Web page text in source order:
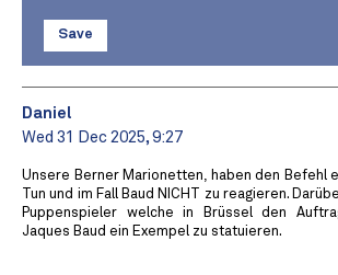
Save
Daniel
Wed 31 Dec 2025, 9:27
Unsere Berner Marionetten, haben den Befehl
Tun und im Fall Baud NICHT zu reagieren.
Puppenspieler welche in Brüssel den
Jaques Baud ein Exempel zu statuieren.